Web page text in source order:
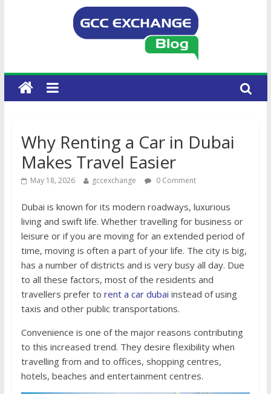
Why Renting a Car in Dubai
Makes Travel Easier
May 18, 2026 gccexchange 0 Comment
Dubai is known for its modern roadways, luxurious
living and swift life. Whether travelling for business or
leisure or if you are moving for an extended period of
time, moving is often a part of your life. The city is big,
has a number of districts and is very busy all day. Due
to all these factors, most of the residents and
travellers prefer to rent a car dubai instead of using
taxis and other public transportations.
Convenience is one of the major reasons contributing
to this increased trend. They desire flexibility when
travelling from and to offices, shopping centres,
hotels, beaches and entertainment centres.